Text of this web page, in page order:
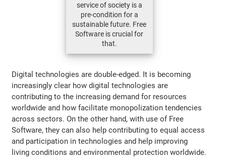
service of society is a
pre-condition for a
sustainable future. Free
Software is crucial for
that.
Digital technologies are double-edged. It is becoming
increasingly clear how digital technologies are
contributing to the increasing demand for resources
worldwide and how facilitate monopolization tendencies
across sectors. On the other hand, with use of Free
Software, they can also help contributing to equal access
and participation in technologies and help improving
living conditions and environmental protection worldwide.